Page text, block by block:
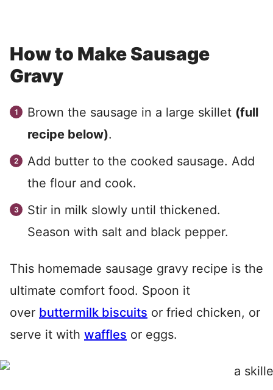
How to Make Sausage
Gravy
Brown the sausage in a large skillet (full
recipe below).
Add butter to the cooked sausage. Add
the flour and cook.
Stir in milk slowly until thickened.
Season with salt and black pepper.
This homemade sausage gravy recipe is the
ultimate comfort food. Spoon it
over buttermilk biscuits or fried chicken, or
serve it with waffles or eggs.